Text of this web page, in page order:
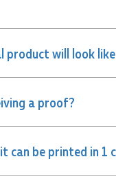
product will look
a proof?
can be printed in 1
1 day ago
1 day ago